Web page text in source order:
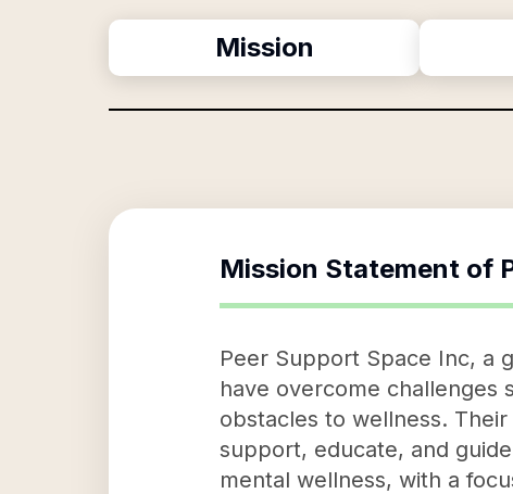
Mission
Mission Statement of
Peer Support Space Inc, a
have overcome challenges
obstacles to wellness.
support, educate, and
mental wellness, with a